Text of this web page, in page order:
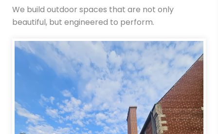
We build outdoor spaces that are not only
beautiful, but engineered to perform.